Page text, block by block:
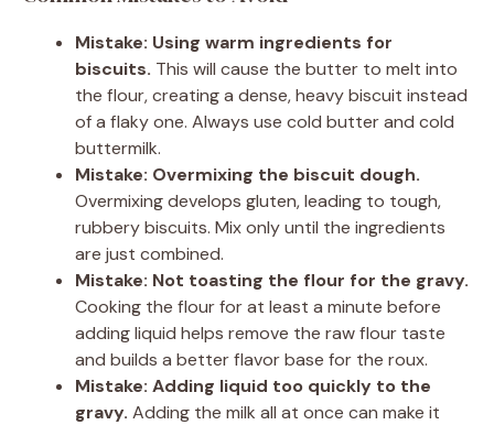
Mistake: Using warm ingredients for
biscuits. This will cause the butter to melt into
the flour, creating a dense, heavy biscuit instead
of a flaky one. Always use cold butter and cold
buttermilk.
Mistake: Overmixing the biscuit dough.
Overmixing develops gluten, leading to tough,
rubbery biscuits. Mix only until the ingredients
are just combined.
Mistake: Not toasting the flour for the gravy.
Cooking the flour for at least a minute before
adding liquid helps remove the raw flour taste
and builds a better flavor base for the roux.
Mistake: Adding liquid too quickly to the
gravy. Adding the milk all at once can make it